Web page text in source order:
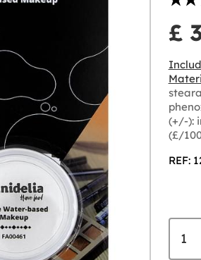
£
(+/-):
(£/
REF: